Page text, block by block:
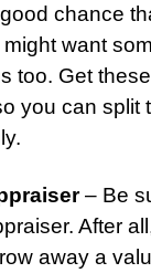
chance
want
too. Get
you can split
– Be
After
away a